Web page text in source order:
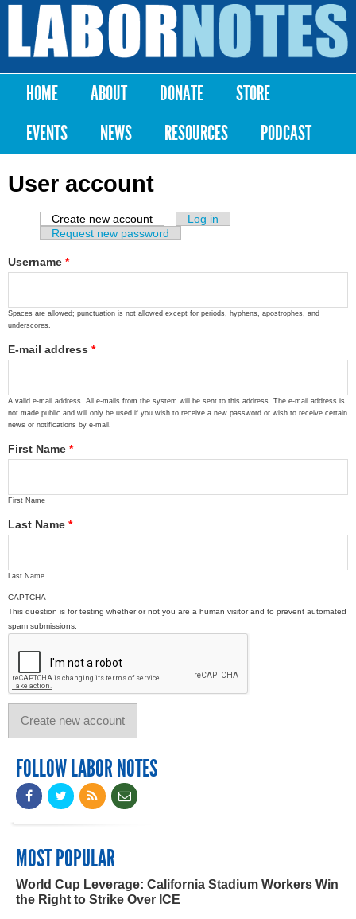
Skip to
content
Labor
Notes
Main menu
HOME ABOUT DONATE
STORE
EVENTS
NEWS RESOURCES PODCAST
User account
Primary tabs
Create new account (active tab)
Log in
Request new password
Username *
Spaces are allowed; punctuation is not allowed except for periods, hyphens, apostrophes, and
underscores.
E-mail address *
A valid e-mail address. All e-mails from the system will be sent to this address. The e-mail address is
not made public and will only be used if you wish to receive a new password or wish to receive certain
news or notifications by e-mail.
First Name *
First Name
Last Name *
Last Name
CAPTCHA
This question is for testing whether or not you are a human visitor and to prevent automated
spam submissions.
FOLLOW LABOR NOTES
MOST POPULAR
World Cup Leverage: California Stadium Workers Win
the Right to Strike Over ICE